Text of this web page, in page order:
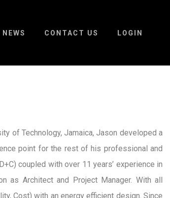
NEWS CONTACT US LOGIN
of Technology, Jamaica, Jason developed a
point for the rest of his professional and
coupled with over 11 years’ experience in
as Architect and Project Manager. With all
Cost) with an energy efficient design. Since